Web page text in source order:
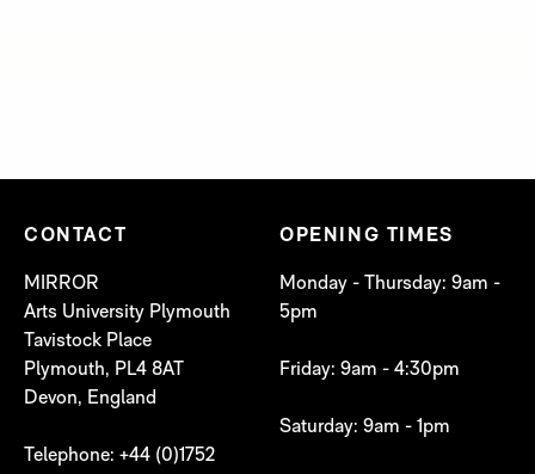
CONTACT
MIRROR
Arts University Plymouth
Tavistock Place
Plymouth, PL4 8AT
Devon, England
Telephone: +44 (0)1752
OPENING TIMES
Monday - Thursday: 9am -
5pm
Friday: 9am - 4:30pm
Saturday: 9am - 1pm